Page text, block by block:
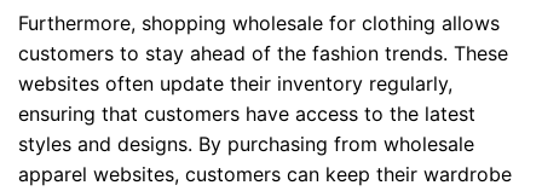
Furthermore, shopping wholesale for clothing allows
customers to stay ahead of the fashion trends. These
websites often update their inventory regularly,
ensuring that customers have access to the latest
styles and designs. By purchasing from wholesale
apparel websites, customers can keep their wardrobe